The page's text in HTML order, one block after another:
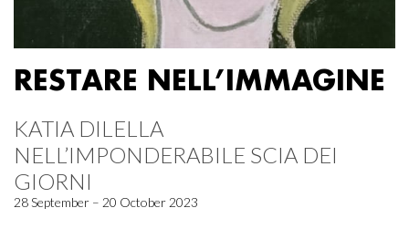
RESTARE NELL’IMMAGINE
KATIA DILELLA
NELL’IMPONDERABILE SCIA DEI
GIORNI
28 September – 20 October 2023